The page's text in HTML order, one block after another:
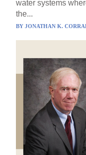
water systems
the...
BYJONATHAN K.